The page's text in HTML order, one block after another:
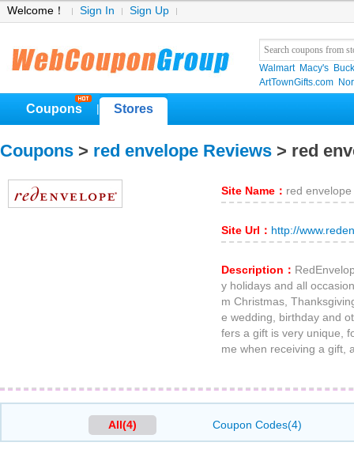
Welcome！ Sign In Sign Up
Walmart Macy's
ArtTownGifts.com
Coupons Stores
Coupons > red envelope Reviews > red
Site Name： red envelope
Site Url： http://
Description：
y holidays and all
m Christmas,
e wedding, birthday and
fers a gift is very unique,
me when receiving a gift,
All(4) Coupon Codes(4)